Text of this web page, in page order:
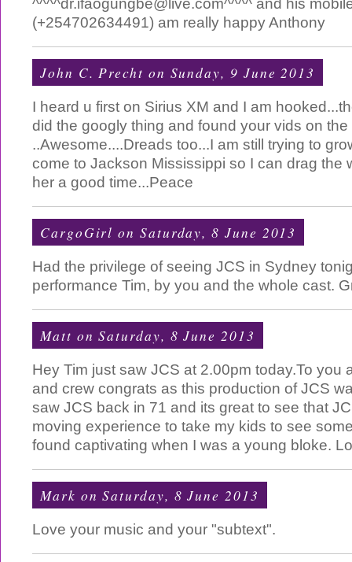
^^^^dr.ifaogungbe@live.com^^^^ and his
(+254702634491) am really happy Anthony
John C. Precht on Sunday, 9 June 2013
I heard u first on Sirius XM and I am
did the googly thing and found your vids on
..Awesome....Dreads too...I am still trying to
come to Jackson Mississippi so I can drag the
her a good time...Peace
CargoGirl on Saturday, 8 June 2013
Had the privilege of seeing JCS in Sydney
performance Tim, by you and the whole cast.
Matt on Saturday, 8 June 2013
Hey Tim just saw JCS at 2.00pm today.To you
and crew congrats as this production of JCS
saw JCS back in 71 and its great to see that
moving experience to take my kids to see
found captivating when I was a young bloke.
Mark on Saturday, 8 June 2013
Love your music and your "subtext".